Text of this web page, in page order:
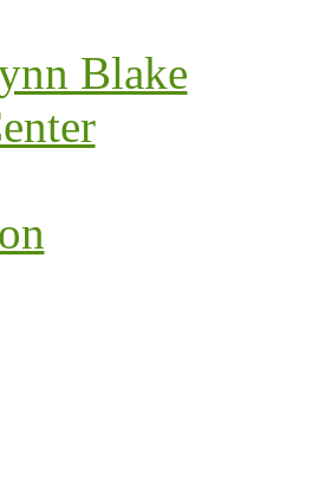
Blake